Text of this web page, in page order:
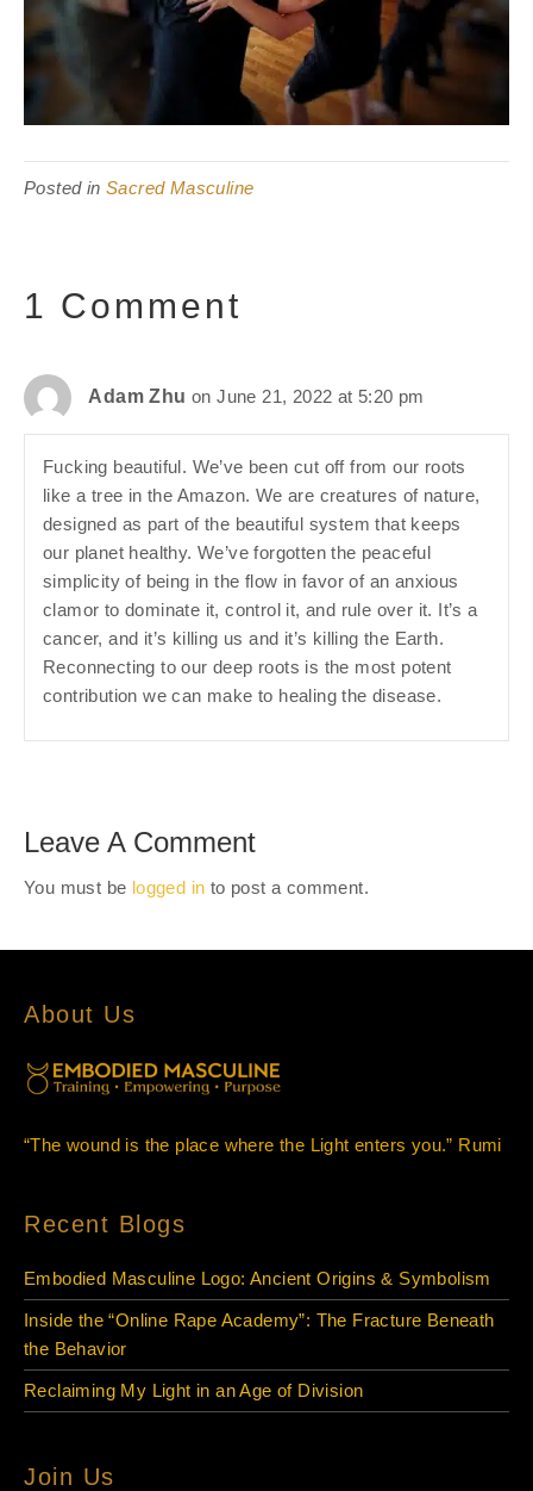
Posted inSacred Masculine
1 Comment
Adam Zhu on June 21, 2022 at 5:20 pm
Fucking beautiful. We’ve been cut off from our roots
like a tree in the Amazon. We are creatures of nature,
designed as part of the beautiful system that keeps
our planet healthy. We’ve forgotten the peaceful
simplicity of being in the flow in favor of an anxious
clamor to dominate it, control it, and rule over it. It’s a
cancer, and it’s killing us and it’s killing the Earth.
Reconnecting to our deep roots is the most potent
contribution we can make to healing the disease.
Leave A Comment
You must be logged in to post a comment.
About Us
“The wound is the place where the Light enters you.” Rumi
Recent Blogs
Embodied Masculine Logo: Ancient Origins & Symbolism
Inside the “Online Rape Academy”: The Fracture Beneath
the Behavior
Reclaiming My Light in an Age of Division
Join Us